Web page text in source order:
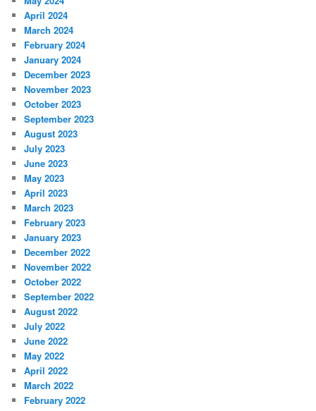
April 2024
March 2024
February 2024
January 2024
December 2023
November 2023
October 2023
September 2023
August 2023
July 2023
June 2023
May 2023
April 2023
March 2023
February 2023
January 2023
December 2022
November 2022
October 2022
September 2022
August 2022
July 2022
June 2022
May 2022
April 2022
March 2022
February 2022